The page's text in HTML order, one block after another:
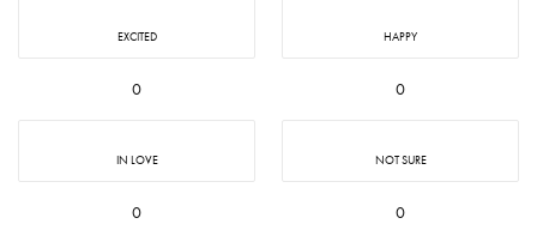
EXCITED
0
HAPPY
0
IN LOVE
0
NOT SURE
0